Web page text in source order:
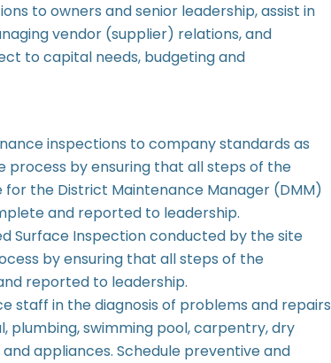
to owners and senior leadership, assist in
vendor (supplier) relations, and
to capital needs, budgeting and
inspections to company standards as
process by ensuring that all steps of the
for the District Maintenance Manager (DMM)
and reported to leadership.
Surface Inspection conducted by the site
by ensuring that all steps of the
reported to leadership.
staff in the diagnosis of problems and repairs
plumbing, swimming pool, carpentry, dry
appliances. Schedule preventive and